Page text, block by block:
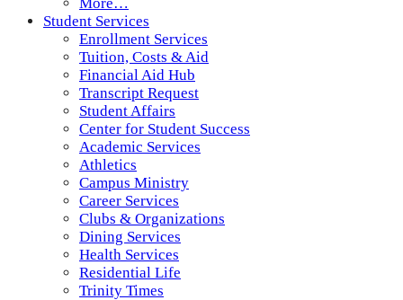
Student Services
Enrollment Services
Tuition, Costs & Aid
Financial Aid Hub
Transcript Request
Student Affairs
Center for Student Success
Academic Services
Athletics
Campus Ministry
Career Services
Clubs & Organizations
Dining Services
Health Services
Residential Life
Trinity Times